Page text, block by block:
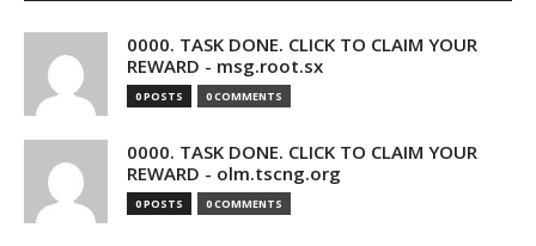
0000. TASK DONE. CLICK TO CLAIM YOUR
REWARD - msg.root.sx
0 POSTS 0 COMMENTS
0000. TASK DONE. CLICK TO CLAIM YOUR
REWARD - olm.tscng.org
0 POSTS 0 COMMENTS